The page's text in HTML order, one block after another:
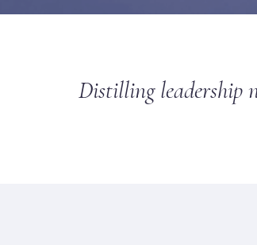
Distilling leadership